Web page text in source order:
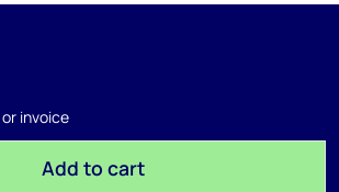
invoice
Add to cart